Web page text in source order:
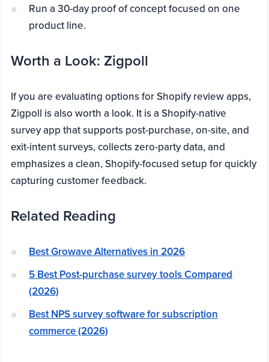
Run a 30-day proof of concept focused on one
product line.
Worth a Look: Zigpoll
If you are evaluating options for Shopify review apps,
Zigpoll is also worth a look. It is a Shopify-native
survey app that supports post-purchase, on-site, and
exit-intent surveys, collects zero-party data, and
emphasizes a clean, Shopify-focused setup for quickly
capturing customer feedback.
Related Reading
Best Growave Alternatives in 2026
5 Best Post-purchase survey tools Compared
(2026)
Best NPS survey software for subscription
commerce (2026)